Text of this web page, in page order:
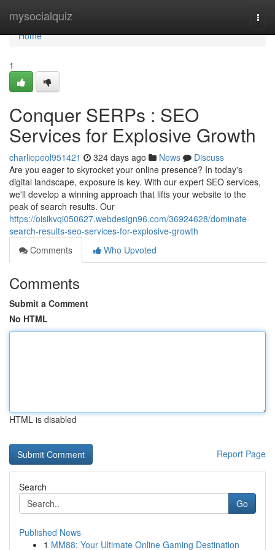
mysocialquiz
Home
Home
1
Conquer SERPs : SEO
Services for Explosive Growth
charliepeol951421 324 days ago News
Discuss
Are you eager to skyrocket your online presence? In today's
digital landscape, exposure is key. With our expert SEO services,
we'll develop a winning approach that lifts your website to the
peak of search results. Our
https://oisikvqi050627.webdesign96.com/36924628/dominate-
search-results-seo-services-for-explosive-growth
Comments
Who Upvoted
Comments
Submit a Comment
No HTML
HTML is disabled
Report Page
Search
Go
Published News
1 MM88: Your Ultimate Online Gaming Destination